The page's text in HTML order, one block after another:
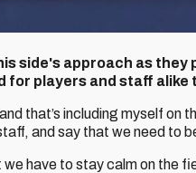
side's approach as
players and staff alike
that’s including myself on
and say that we need to
have to stay calm on the